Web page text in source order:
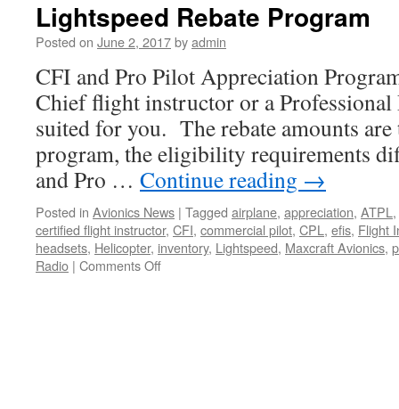
Lightspeed Rebate Program
Posted on June 2, 2017byadmin
CFI and Pro Pilot Appreciation
Chief flight instructor or a
suited for you. The rebate amounts are
program, the eligibility requirements
and Pro … Continue reading →
Posted in Avionics News | Tagged airplane, appreciation, ATPL ,
certified flight instructor, CFI, commercial pilot, CPL , efis, Flight
headsets, Helicopter, inventory, Lightspeed, Maxcraft Avionics,
Radio | Comments Offon